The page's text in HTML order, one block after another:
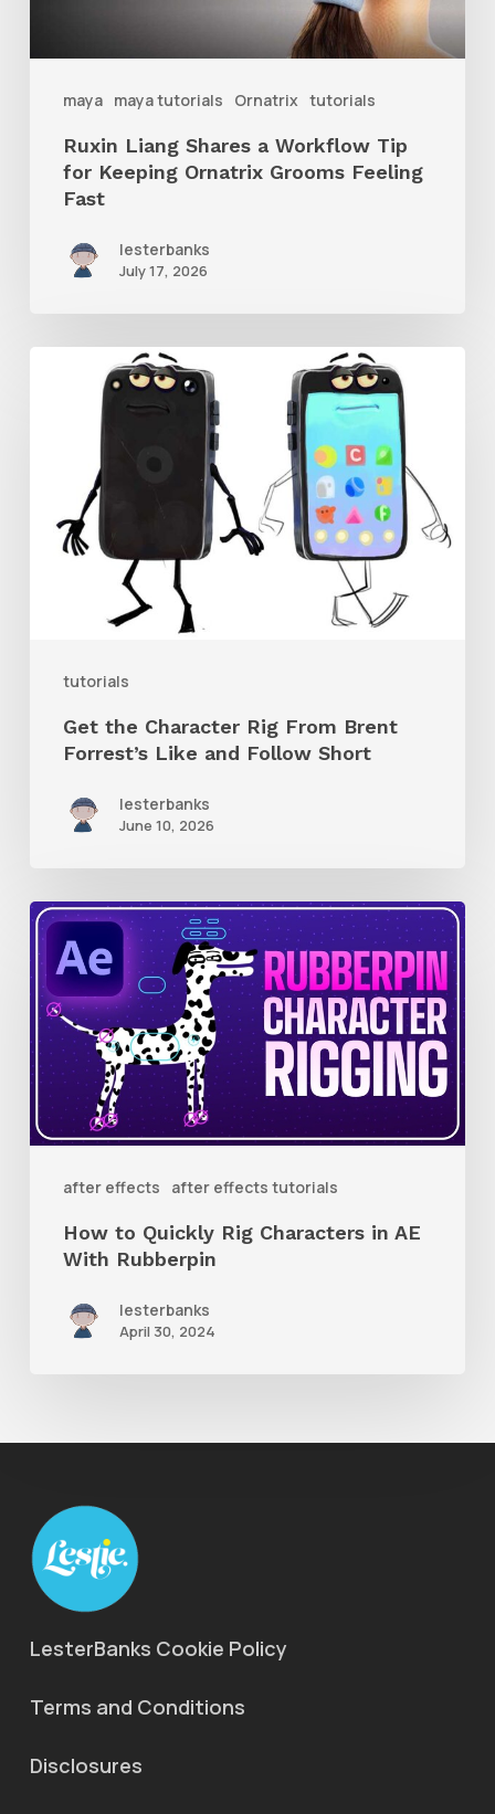
maya maya tutorials Ornatrix tutorials
Grooms
Feeling
Fast
Ruxin Liang Shares a Workflow Tip
for Keeping Ornatrix Grooms Feeling
Fast
lesterbanks
July 17, 2026
tutorials
Character
Brent
Follow
ShortGet the Character Rig From Brent
Forrest’s Like and Follow Short
lesterbanks
June 10, 2026
after effects after effects tutorials
How
to
Quickly
Rig
Characters
AE
How to Quickly Rig Characters in AE
With Rubberpin
lesterbanks
April 30, 2024
LesterBanks Cookie Policy
Terms and Conditions
Disclosures